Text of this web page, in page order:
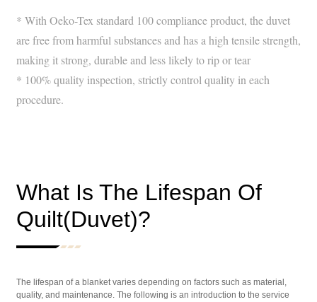
* With Oeko-Tex standard 100 compliance product, the duvet
are free from harmful substances and has a high tensile strength,
making it strong, durable and less likely to rip or tear
* 100% quality inspection, strictly control quality in each
procedure.
What Is The Lifespan Of
Quilt(Duvet)?
The lifespan of a blanket varies depending on factors such as material,
quality, and maintenance. The following is an introduction to the service